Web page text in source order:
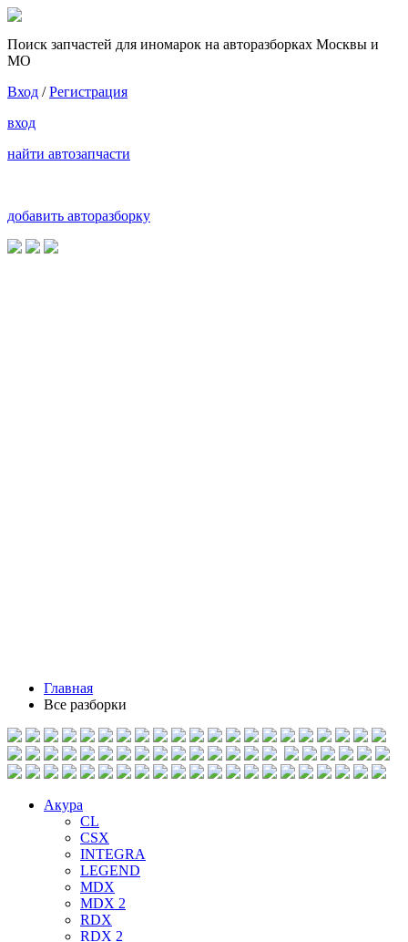
Поиск запчастей для иномарок на авторазборках Москвы и
МО
Вход /Регистрация
вход
найти автозапчасти
добавить авторазборку
Главная
Все разборки
Акура
CL
CSX
INTEGRA
LEGEND
MDX
MDX 2
RDX
RDX 2